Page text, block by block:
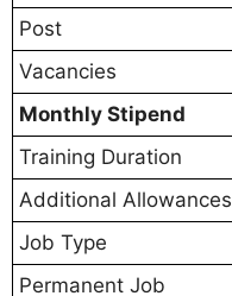
Post
Vacancies
Monthly Stipend
Training Duration
Additional Allowances
Job Type
Permanent Job